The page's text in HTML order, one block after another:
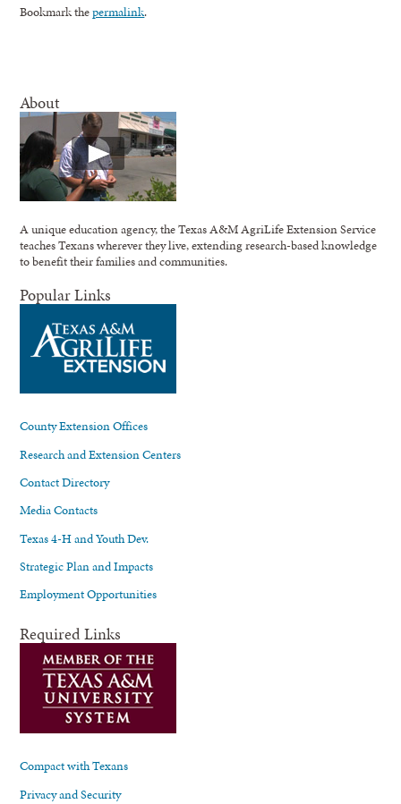
Bookmark thepermalink.
About
A unique education agency, the Texas A&M AgriLife Extension Service
teaches Texans wherever they live, extending research-based knowledge
to benefit their families and communities.
Popular Links
County Extension Offices
Research and Extension Centers
Contact Directory
Media Contacts
Texas 4-H and Youth Dev.
Strategic Plan and Impacts
Employment Opportunities
Required Links
Compact with Texans
Privacy and Security